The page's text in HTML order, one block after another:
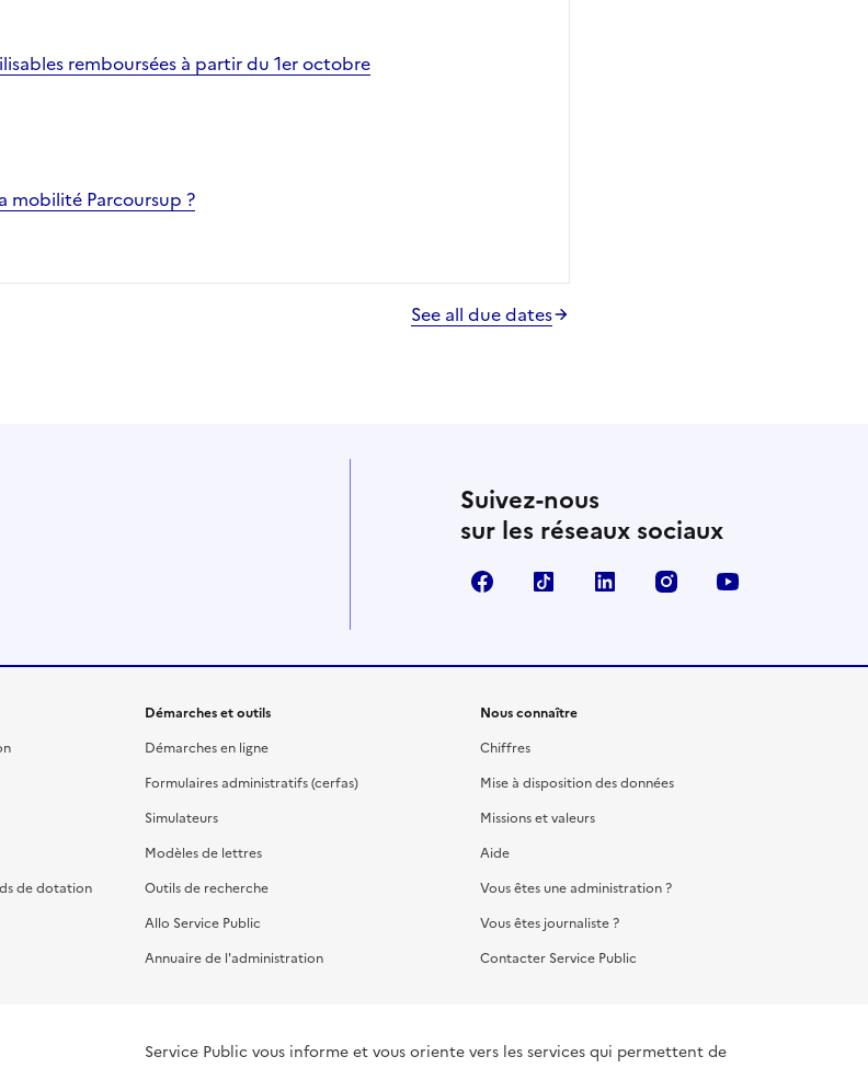
remboursées à partir du 1er octobre
mobilité Parcoursup ?
See all due dates
Suivez-nous
sur les réseaux sociaux
FacebookTikTok LinkedIn Instagram
de dotation
Démarches et outils
Démarches en ligne
Formulaires administratifs (cerfas)
Simulateurs
Modèles de lettres
Outils de recherche
Allo Service Public
Annuaire de l'administration
Nous connaître
Chiffres
Mise à disposition des données
Missions et valeurs
Aide
Vous êtes une administration ?
Vous êtes journaliste ?
Contacter Service Public
Service Public vous informe et vous oriente vers les services qui permettent de